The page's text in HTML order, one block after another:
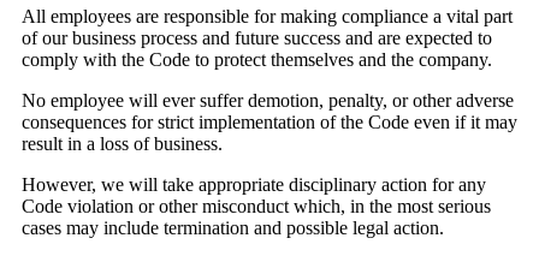
All employees are responsible for making compliance a vital part
of our business process and future success and are expected to
comply with the Code to protect themselves and the company.
No employee will ever suffer demotion, penalty, or other adverse
consequences for strict implementation of the Code even if it may
result in a loss of business.
However, we will take appropriate disciplinary action for any
Code violation or other misconduct which, in the most serious
cases may include termination and possible legal action.